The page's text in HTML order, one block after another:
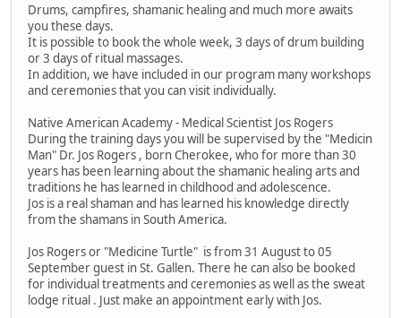
Drums, campfires, shamanic healing and much more awaits
you these days.
It is possible to book the whole week, 3 days of drum building
or 3 days of ritual massages.
In addition, we have included in our program many workshops
and ceremonies that you can visit individually.
Native American Academy - Medical Scientist Jos Rogers
During the training days you will be supervised by the "Medicin
Man" Dr. Jos Rogers , born Cherokee, who for more than 30
years has been learning about the shamanic healing arts and
traditions he has learned in childhood and adolescence.
Jos is a real shaman and has learned his knowledge directly
from the shamans in South America.
Jos Rogers or "Medicine Turtle" is from 31 August to 05
September guest in St. Gallen. There he can also be booked
for individual treatments and ceremonies as well as the sweat
lodge ritual . Just make an appointment early with Jos.